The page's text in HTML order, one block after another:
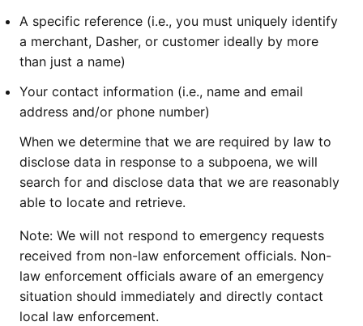
A specific reference (i.e., you must uniquely identify
a merchant, Dasher, or customer ideally by more
than just a name)
Your contact information (i.e., name and email
address and/or phone number)
When we determine that we are required by law to
disclose data in response to a subpoena, we will
search for and disclose data that we are reasonably
able to locate and retrieve.
Note: We will not respond to emergency requests
received from non-law enforcement officials. Non-
law enforcement officials aware of an emergency
situation should immediately and directly contact
local law enforcement.